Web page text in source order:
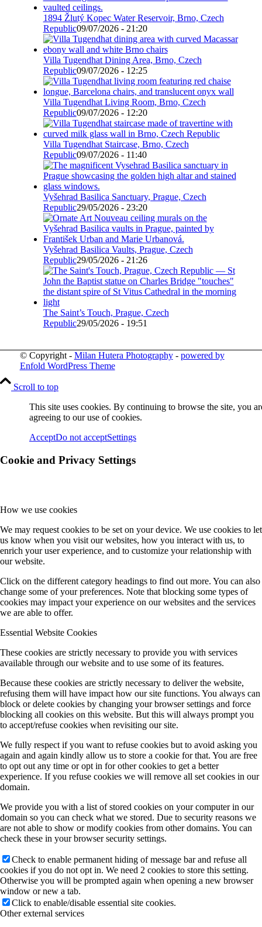
1894 Žlutý Kopec Water Reservoir, Brno, Czech
Republic09/07/2026 - 21:20
Villa Tugendhat Dining Area, Brno, Czech
Republic09/07/2026 - 12:25
Villa Tugendhat Living Room, Brno, Czech
Republic09/07/2026 - 12:20
Villa Tugendhat Staircase, Brno, Czech
Republic09/07/2026 - 11:40
Vyšehrad Basilica Sanctuary, Prague, Czech
Republic29/05/2026 - 23:20
Vyšehrad Basilica Vaults, Prague, Czech
Republic29/05/2026 - 21:26
The Saint’s Touch, Prague, Czech
Republic29/05/2026 - 19:51
© Copyright - Milan Hutera Photography- powered by
Enfold WordPress Theme
Scroll to top
This site uses cookies. By continuing to browse the site, you
agreeing to our use of cookies.
AcceptDo not acceptSettings
Cookie and Privacy Settings
How we use cookies
We may request cookies to be set on your device. We use cookies to let
us know when you visit our websites, how you interact with us, to
enrich your user experience, and to customize your relationship with
our website.
Click on the different category headings to find out more. You can also
change some of your preferences. Note that blocking some types of
cookies may impact your experience on our websites and the services
we are able to offer.
Essential Website Cookies
These cookies are strictly necessary to provide you with services
available through our website and to use some of its features.
Because these cookies are strictly necessary to deliver the website,
refusing them will have impact how our site functions. You always can
block or delete cookies by changing your browser settings and force
blocking all cookies on this website. But this will always prompt you
to accept/refuse cookies when revisiting our site.
We fully respect if you want to refuse cookies but to avoid asking you
again and again kindly allow us to store a cookie for that. You are free
to opt out any time or opt in for other cookies to get a better
experience. If you refuse cookies we will remove all set cookies in our
domain.
We provide you with a list of stored cookies on your computer in our
domain so you can check what we stored. Due to security reasons we
are not able to show or modify cookies from other domains. You can
check these in your browser security settings.
Check to enable permanent hiding of message bar and refuse all
cookies if you do not opt in. We need 2 cookies to store this setting.
Otherwise you will be prompted again when opening a new browser
window or new a tab.
Click to enable/disable essential site cookies.
Other external services